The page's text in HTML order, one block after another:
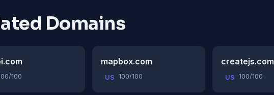
Domains
100
mapbox.com
US 100/100
createjs.com
US 100/100